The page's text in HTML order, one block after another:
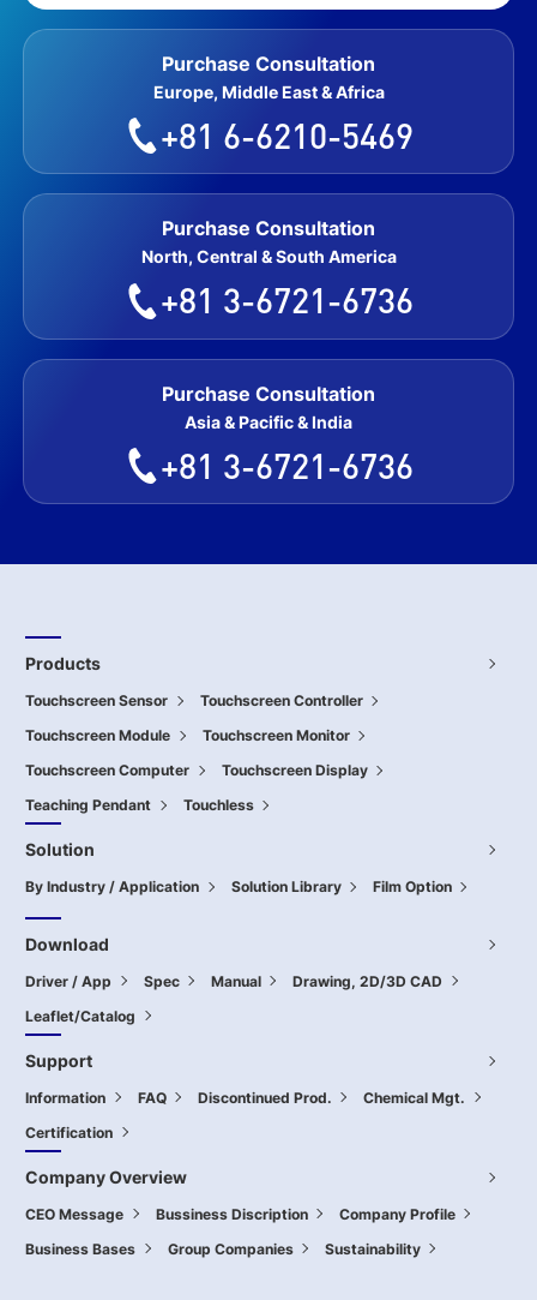
Purchase Consultation
Europe, Middle East & Africa
+81 6-6210-5469
Purchase Consultation
North, Central & South America
+81 3-6721-6736
Purchase Consultation
Asia & Pacific & India
+81 3-6721-6736
Products
Touchscreen Sensor
Touchscreen Controller
Touchscreen Module
Touchscreen Monitor
Touchscreen Computer
Touchscreen Display
Teaching Pendant
Touchless
Solution
By Industry / Application Solution Library Film Option
Download
Driver / App Spec Manual
Drawing, 2D/3D CAD
Leaflet/Catalog
Support
Information FAQ Discontinued Prod.
Chemical Mgt.
Certification
Company Overview
CEO Message Bussiness Discription
Company Profile
Business Bases
Group Companies Sustainability